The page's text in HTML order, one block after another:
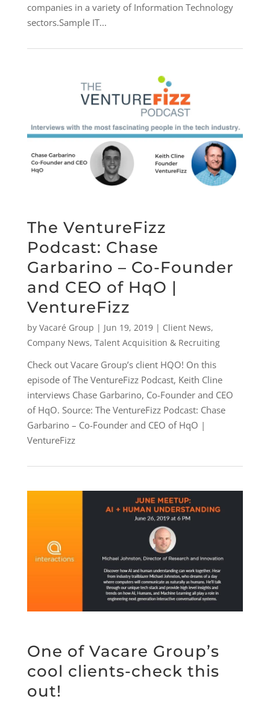
companies in a variety of Information Technology
sectors.Sample IT...
The VentureFizz
Podcast: Chase
Garbarino – Co-Founder
and CEO of HqO |
VentureFizz
by Vacaré Group | Jun 19, 2019| Client News,
Company News, Talent Acquisition & Recruiting
Check out Vacare Group’s client HQO! On this
episode of The VentureFizz Podcast, Keith Cline
interviews Chase Garbarino, Co-Founder and CEO
of HqO. Source: The VentureFizz Podcast: Chase
Garbarino – Co-Founder and CEO of HqO |
VentureFizz
One of Vacare Group’s
cool clients-check this
out!